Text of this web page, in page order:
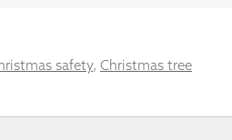
safety, Christmas tree